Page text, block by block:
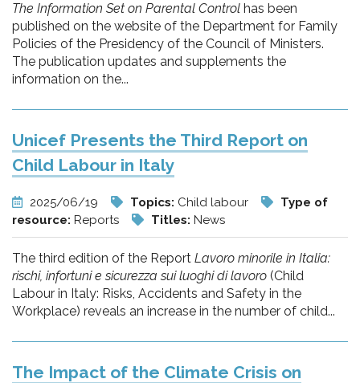
The Information Set on Parental Control has been
published on the website of the Department for Family
Policies of the Presidency of the Council of Ministers.
The publication updates and supplements the
information on the...
Unicef Presents the Third Report on
Child Labour in Italy
2025/06/19 Topics: Child labour
Type of
resource: Reports Titles: News
The third edition of the Report Lavoro minorile in Italia:
rischi, infortuni e sicurezza sui luoghi di lavoro (Child
Labour in Italy: Risks, Accidents and Safety in the
Workplace) reveals an increase in the number of child...
The Impact of the Climate Crisis on